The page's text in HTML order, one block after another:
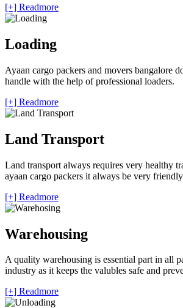
[+] Readmore
Loading
Ayaan cargo packers and movers bangalore
handle with the help of professional loaders.
[+] Readmore
Land Transport
Land transport always requires very healthy
ayaan cargo packers it always be very
[+] Readmore
Warehousing
A quality warehousing is essential part in all
industry as it keeps the valubles safe and
[+] Readmore